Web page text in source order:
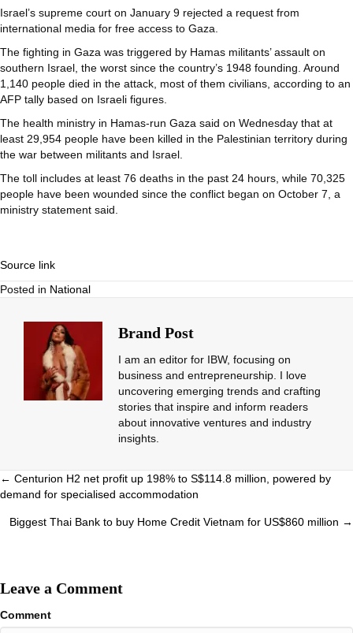
Israel’s supreme court on January 9 rejected a request from
international media for free access to Gaza.
The fighting in Gaza was triggered by Hamas militants’ assault on
southern Israel, the worst since the country’s 1948 founding. Around
1,140 people died in the attack, most of them civilians, according to an
AFP tally based on Israeli figures.
The health ministry in Hamas-run Gaza said on Wednesday that at
least 29,954 people have been killed in the Palestinian territory during
the war between militants and Israel.
The toll includes at least 76 deaths in the past 24 hours, while 70,325
people have been wounded since the conflict began on October 7, a
ministry statement said.
Source link
Posted in National
Brand Post
I am an editor for IBW, focusing on
business and entrepreneurship. I love
uncovering emerging trends and crafting
stories that inspire and inform readers
about innovative ventures and industry
insights.
Posts
navigation
← Centurion H2 net profit up 198% to S$114.8 million, powered by
demand for specialised accommodation
Biggest Thai Bank to buy Home Credit Vietnam for US$860 million →
Leave a Comment
Comment